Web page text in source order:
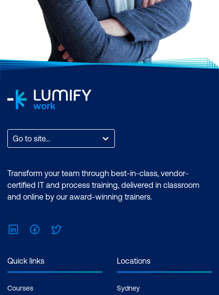
Application and Web Development,
Business Analysis and Architecture,
Business Applications, Cloud Computing
and Virtualisation, Cyber Security, Data and
Analytics, End User Applications, IT
Infrastructure and Networks, IT Service
Development, or Project and Programme
Management.
Find the total count of courses per
category. You can also filter by month to
if you want to zero in on an accreditation, or
filter by location to find a training course
that is most accessible to where you are.
reference for courses you are leaning
towards.
Go to site...
Transform your team through best-in-class, vendor-
certified IT and process training, delivered in classroom
and online by our award-winning trainers.
LinkedInFacebook
Quick links
Courses
Locations
Sydney